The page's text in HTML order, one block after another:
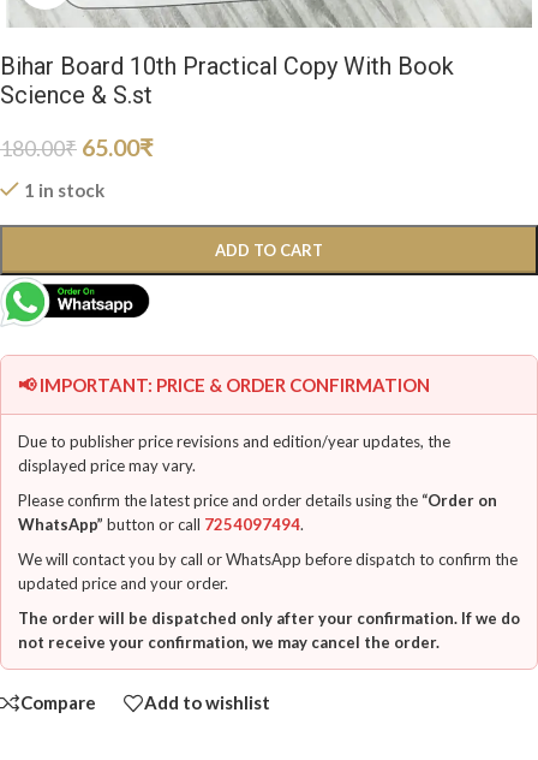
Bihar Board 10th Practical Copy With Book
Science & S.st
180.00₹ 65.00₹
1 in stock
ADD TO CART
📢 IMPORTANT: PRICE & ORDER CONFIRMATION
Due to publisher price revisions and edition/year updates, the
displayed price may vary.
Please confirm the latest price and order details using the “Order on
WhatsApp” button or call 7254097494.
We will contact you by call or WhatsApp before dispatch to confirm the
updated price and your order.
The order will be dispatched only after your confirmation. If we do
not receive your confirmation, we may cancel the order.
Compare Add to wishlist